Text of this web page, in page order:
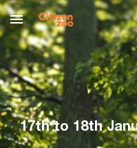
Skip to main content
17th to 18th